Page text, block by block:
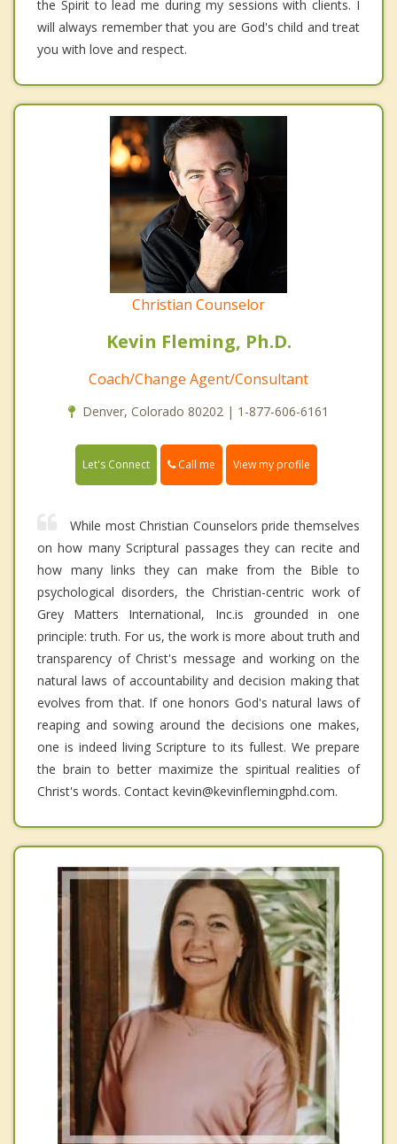
the Spirit to lead me during my sessions with clients. I
will always remember that you are God's child and treat
you with love and respect.
Christian Counselor
Kevin Fleming, Ph.D.
Coach/Change Agent/Consultant
Denver, Colorado 80202 | 1-877-606-6161
Let's Connect Call me View my profile
While most Christian Counselors pride themselves
on how many Scriptural passages they can recite and
how many links they can make from the Bible to
psychological disorders, the Christian-centric work of
Grey Matters International, Inc.is grounded in one
principle: truth. For us, the work is more about truth and
transparency of Christ's message and working on the
natural laws of accountability and decision making that
evolves from that. If one honors God's natural laws of
reaping and sowing around the decisions one makes,
one is indeed living Scripture to its fullest. We prepare
the brain to better maximize the spiritual realities of
Christ's words. Contact kevin@kevinflemingphd.com.